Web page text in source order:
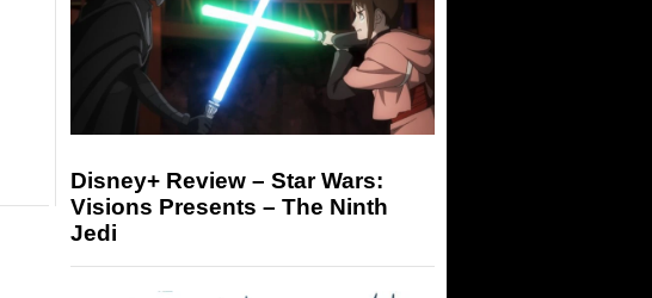
Disney+ Review – Star Wars:
Visions Presents – The Ninth
Jedi